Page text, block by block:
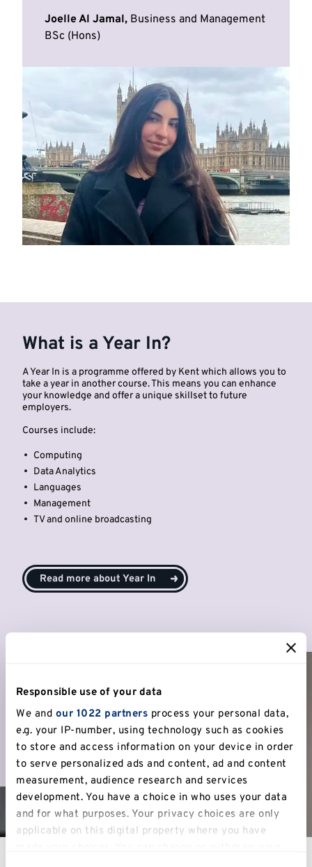
Responsible use of your data
We and our 1022 partners process your personal data,
e.g. your IP-number, using technology such as cookies
to store and access information on your device in order
to serve personalized ads and content, ad and content
measurement, audience research and services
development. You have a choice in who uses your data
and for what purposes. Your privacy choices are only
applicable on this digital property where you have
Joelle Al Jamal, Business and Management
BSc (Hons)
What is a Year In?
A Year In is a programme offered by Kent which allows you to
take a year in another course. This means you can enhance
your knowledge and offer a unique skillset to future
employers.
Courses include:
Computing
Data Analytics
Languages
Management
TV and online broadcasting
Read more about Year In